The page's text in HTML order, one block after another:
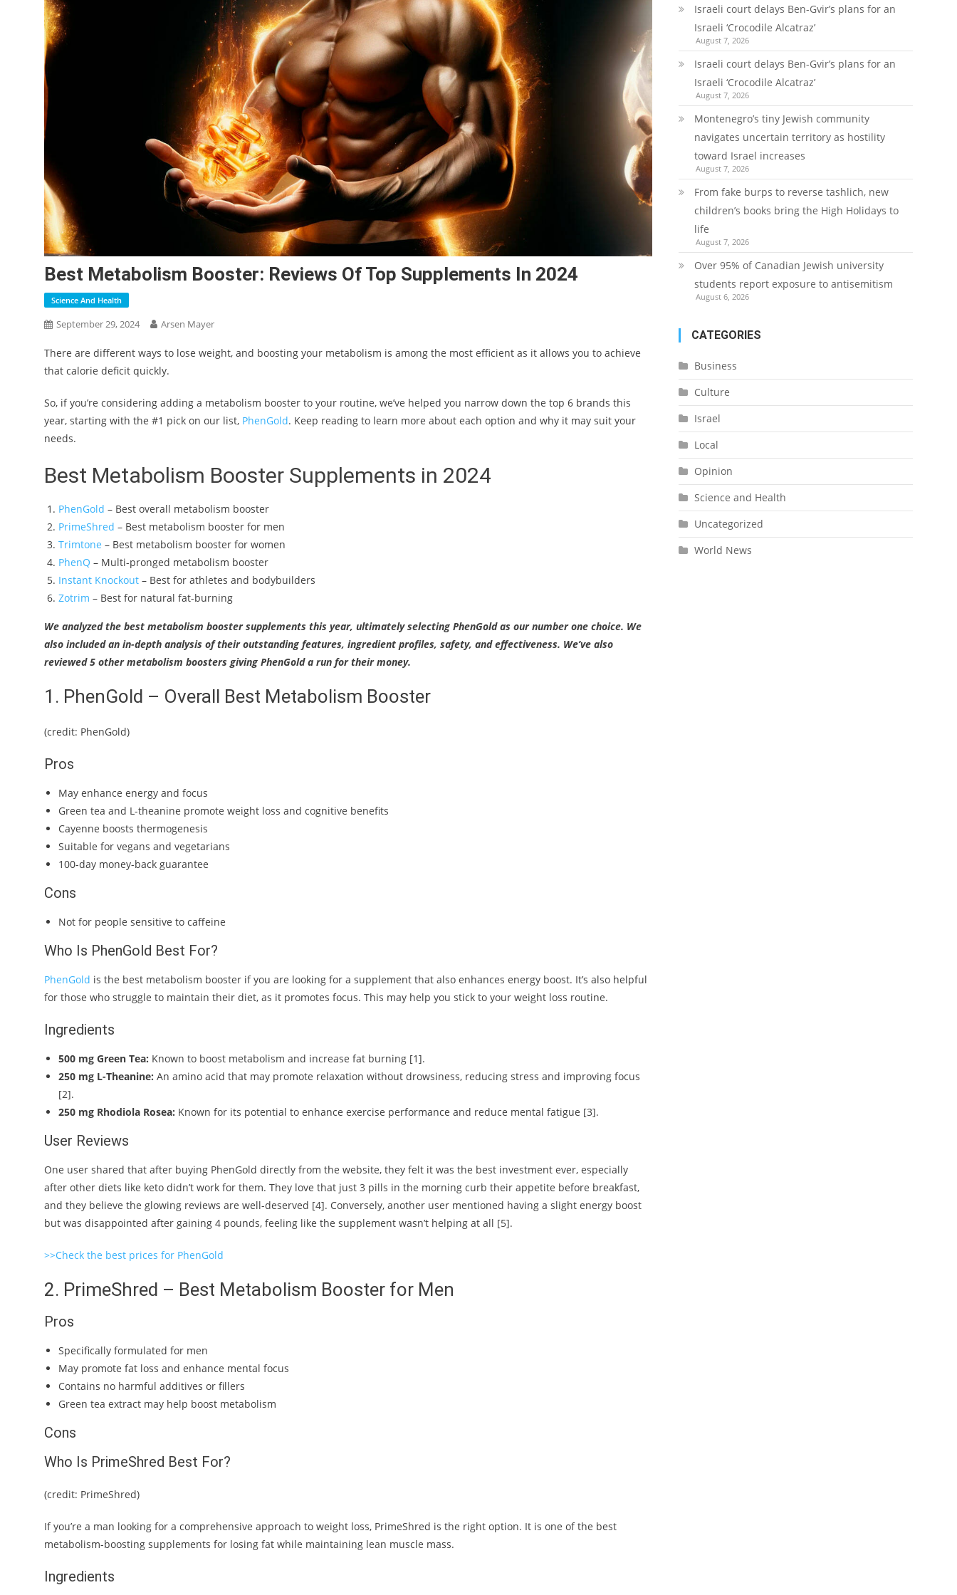
Best Metabolism Booster: Reviews Of Top Supplements In 2024
Science And Health
September 29, 2024 Arsen Mayer
There are different ways to lose weight, and boosting your metabolism is among the most efficient as it allows you to achieve
that calorie deficit quickly.
So, if you’re considering adding a metabolism booster to your routine, we’ve helped you narrow down the top 6 brands this
year, starting with the #1 pick on our list, PhenGold. Keep reading to learn more about each option and why it may suit your
needs.
Best Metabolism Booster Supplements in 2024
PhenGold – Best overall metabolism booster
PrimeShred – Best metabolism booster for men
Trimtone – Best metabolism booster for women
PhenQ – Multi-pronged metabolism booster
Instant Knockout – Best for athletes and bodybuilders
Zotrim – Best for natural fat-burning
We analyzed the best metabolism booster supplements this year, ultimately selecting PhenGold as our number one choice. We
also included an in-depth analysis of their outstanding features, ingredient profiles, safety, and effectiveness. We’ve also
reviewed 5 other metabolism boosters giving PhenGold a run for their money.
1. PhenGold – Overall Best Metabolism Booster
(credit: PhenGold)
Pros
May enhance energy and focus
Green tea and L-theanine promote weight loss and cognitive benefits
Cayenne boosts thermogenesis
Suitable for vegans and vegetarians
100-day money-back guarantee
Cons
Not for people sensitive to caffeine
Who Is PhenGold Best For?
PhenGold is the best metabolism booster if you are looking for a supplement that also enhances energy boost. It’s also helpful
for those who struggle to maintain their diet, as it promotes focus. This may help you stick to your weight loss routine.
Ingredients
500 mg Green Tea: Known to boost metabolism and increase fat burning [1].
250 mg L-Theanine: An amino acid that may promote relaxation without drowsiness, reducing stress and improving focus
[2].
250 mg Rhodiola Rosea: Known for its potential to enhance exercise performance and reduce mental fatigue [3].
User Reviews
One user shared that after buying PhenGold directly from the website, they felt it was the best investment ever, especially
after other diets like keto didn’t work for them. They love that just 3 pills in the morning curb their appetite before breakfast,
and they believe the glowing reviews are well-deserved [4]. Conversely, another user mentioned having a slight energy boost
but was disappointed after gaining 4 pounds, feeling like the supplement wasn’t helping at all [5].
>>Check the best prices for PhenGold
2. PrimeShred – Best Metabolism Booster for Men
Pros
Specifically formulated for men
May promote fat loss and enhance mental focus
Contains no harmful additives or fillers
Green tea extract may help boost metabolism
Cons
Who Is PrimeShred Best For?
(credit: PrimeShred)
If you’re a man looking for a comprehensive approach to weight loss, PrimeShred is the right option. It is one of the best
metabolism-boosting supplements for losing fat while maintaining lean muscle mass.
Ingredients
Israeli court delays Ben-Gvir’s plans for an
Israeli ‘Crocodile Alcatraz’
August 7, 2026
Israeli court delays Ben-Gvir’s plans for an
Israeli ‘Crocodile Alcatraz’
August 7, 2026
Montenegro’s tiny Jewish community
navigates uncertain territory as hostility
toward Israel increases
August 7, 2026
From fake burps to reverse tashlich, new
children’s books bring the High Holidays to
life
August 7, 2026
Over 95% of Canadian Jewish university
students report exposure to antisemitism
August 6, 2026
CATEGORIES
Business
Culture
Israel
Local
Opinion
Science and Health
Uncategorized
World News